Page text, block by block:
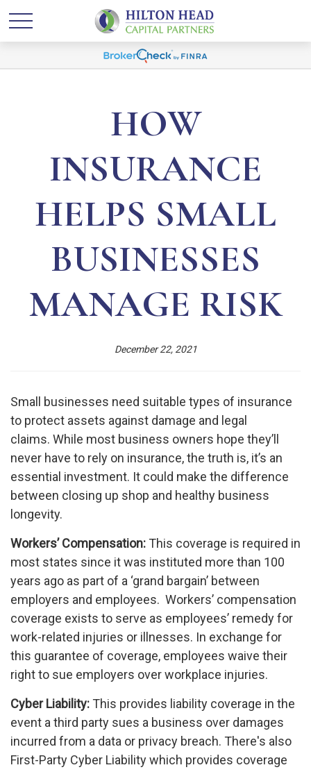
HOW
INSURANCE
HELPS SMALL
BUSINESSES
MANAGE RISK
December 22, 2021
Small businesses need suitable types of insurance
to protect assets against damage and legal
claims. While most business owners hope they’ll
never have to rely on insurance, the truth is, it’s an
essential investment. It could make the difference
between closing up shop and healthy business
longevity.
Workers’ Compensation: This coverage is required in
most states since it was instituted more than 100
years ago as part of a ‘grand bargain’ between
employers and employees. Workers’ compensation
coverage exists to serve as employees’ remedy for
work-related injuries or illnesses. In exchange for
this guarantee of coverage, employees waive their
right to sue employers over workplace injuries.
Cyber Liability: This provides liability coverage in the
event a third party sues a business over damages
incurred from a data or privacy breach. There's also
First-Party Cyber Liability which provides coverage